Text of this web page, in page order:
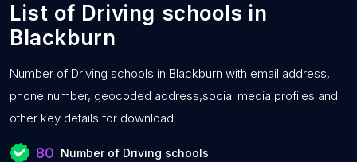
List of Driving schools in
Blackburn
Number of Driving schools in Blackburn with email address,
phone number, geocoded address,social media profiles and
other key details for download.
80 Number of Driving schools